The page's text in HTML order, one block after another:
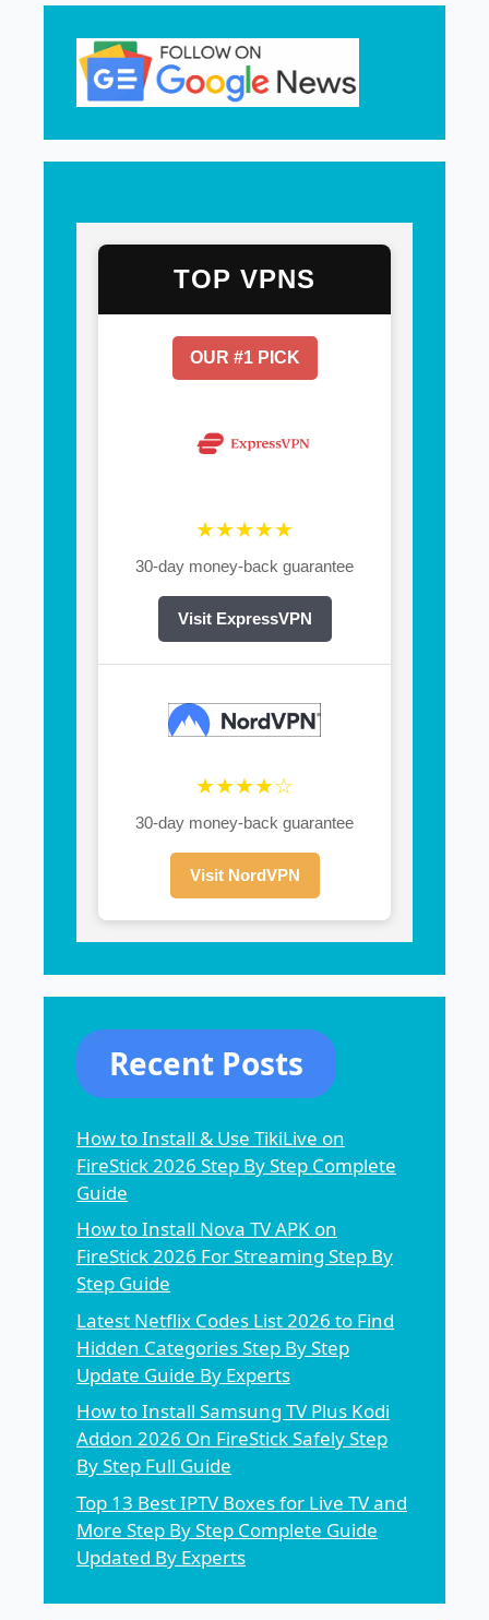
TOP VPNS
OUR #1 PICK
★★★★★
30-day money-back guarantee
Visit ExpressVPN
★★★★☆
30-day money-back guarantee
Visit NordVPN
Recent Posts
How to Install & Use TikiLive on
FireStick 2026 Step By Step Complete
Guide
How to Install Nova TV APK on
FireStick 2026 For Streaming Step By
Step Guide
Latest Netflix Codes List 2026 to Find
Hidden Categories Step By Step
Update Guide By Experts
How to Install Samsung TV Plus Kodi
Addon 2026 On FireStick Safely Step
By Step Full Guide
Top 13 Best IPTV Boxes for Live TV and
More Step By Step Complete Guide
Updated By Experts